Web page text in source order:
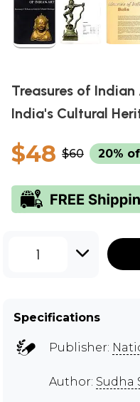
Treasures of
India's Cultural
$48 $60 20%
1
Specifications
Publisher:
Author: Sudha